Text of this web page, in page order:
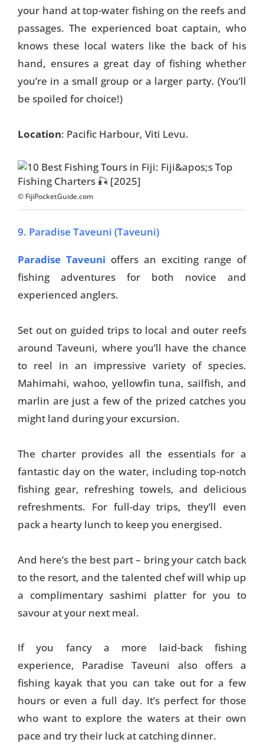
your hand at top-water fishing on the reefs and
passages. The experienced boat captain, who
knows these local waters like the back of his
hand, ensures a great day of fishing whether
you’re in a small group or a larger party. (You’ll
be spoiled for choice!)
Location: Pacific Harbour, Viti Levu.
© FijiPocketGuide.com
9. Paradise Taveuni (Taveuni)
Paradise Taveuni offers an exciting range of
fishing adventures for both novice and
experienced anglers.
Set out on guided trips to local and outer reefs
around Taveuni, where you’ll have the chance
to reel in an impressive variety of species.
Mahimahi, wahoo, yellowfin tuna, sailfish, and
marlin are just a few of the prized catches you
might land during your excursion.
The charter provides all the essentials for a
fantastic day on the water, including top-notch
fishing gear, refreshing towels, and delicious
refreshments. For full-day trips, they’ll even
pack a hearty lunch to keep you energised.
And here’s the best part – bring your catch back
to the resort, and the talented chef will whip up
a complimentary sashimi platter for you to
savour at your next meal.
If you fancy a more laid-back fishing
experience, Paradise Taveuni also offers a
fishing kayak that you can take out for a few
hours or even a full day. It’s perfect for those
who want to explore the waters at their own
pace and try their luck at catching dinner.